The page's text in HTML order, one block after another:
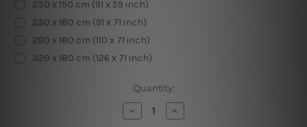
230 x 150 cm (91 x 59 inch)
230 x 180 cm (91 x 71 inch)
280 x 180 cm (110 x 71 inch)
320 x 180 cm (126 x 71 inch)
Quantity:
Decrease
Quantity
Increase
Quantity